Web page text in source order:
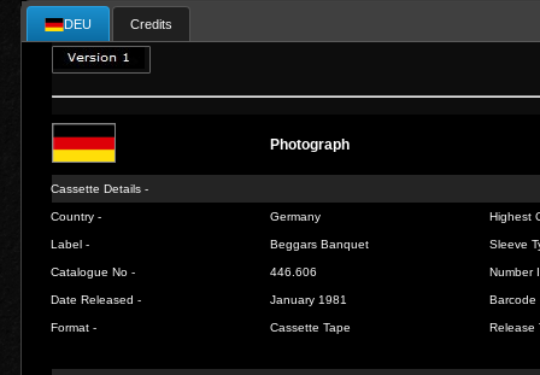
DEU Credits
Photograph
Cassette Details -
Country - Germany Highest
Label - Beggars Banquet Sleeve
Catalogue No - 446.606 Number
Date Released - January 1981 Barcode
Format - Cassette Tape Release